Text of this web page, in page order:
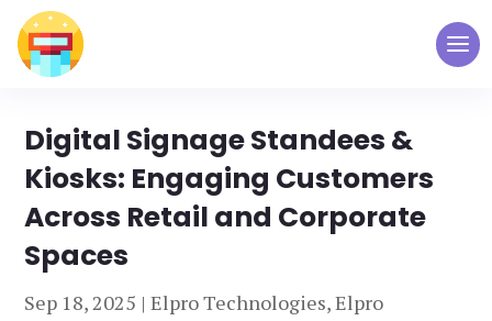
Digital Signage Standees &
Kiosks: Engaging Customers
Across Retail and Corporate
Spaces
Sep 18, 2025 |Elpro Technologies,Elpro